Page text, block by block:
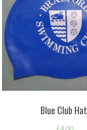
Blue Club Hat